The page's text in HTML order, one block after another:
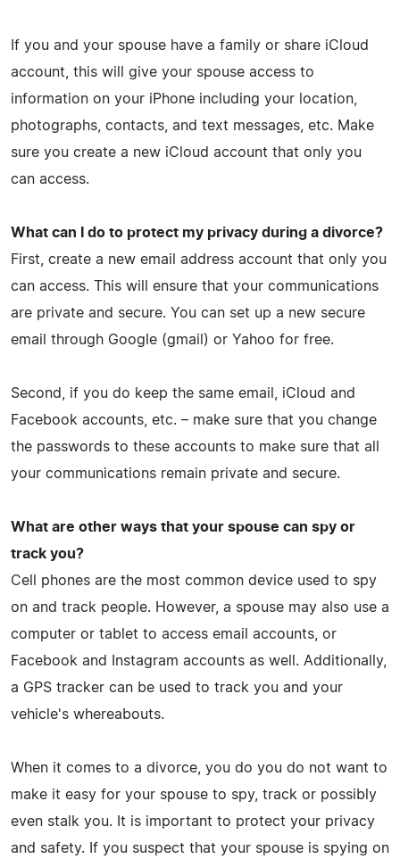
If you and your spouse have a family or share iCloud
account, this will give your spouse access to
information on your iPhone including your location,
photographs, contacts, and text messages, etc. Make
sure you create a new iCloud account that only you
can access.
What can I do to protect my privacy during a divorce?
First, create a new email address account that only you
can access. This will ensure that your communications
are private and secure. You can set up a new secure
email through Google (gmail) or Yahoo for free.
Second, if you do keep the same email, iCloud and
Facebook accounts, etc. – make sure that you change
the passwords to these accounts to make sure that all
your communications remain private and secure.
What are other ways that your spouse can spy or
track you?
Cell phones are the most common device used to spy
on and track people. However, a spouse may also use a
computer or tablet to access email accounts, or
Facebook and Instagram accounts as well. Additionally,
a GPS tracker can be used to track you and your
vehicle's whereabouts.
When it comes to a divorce, you do you do not want to
make it easy for your spouse to spy, track or possibly
even stalk you. It is important to protect your privacy
and safety. If you suspect that your spouse is spying on